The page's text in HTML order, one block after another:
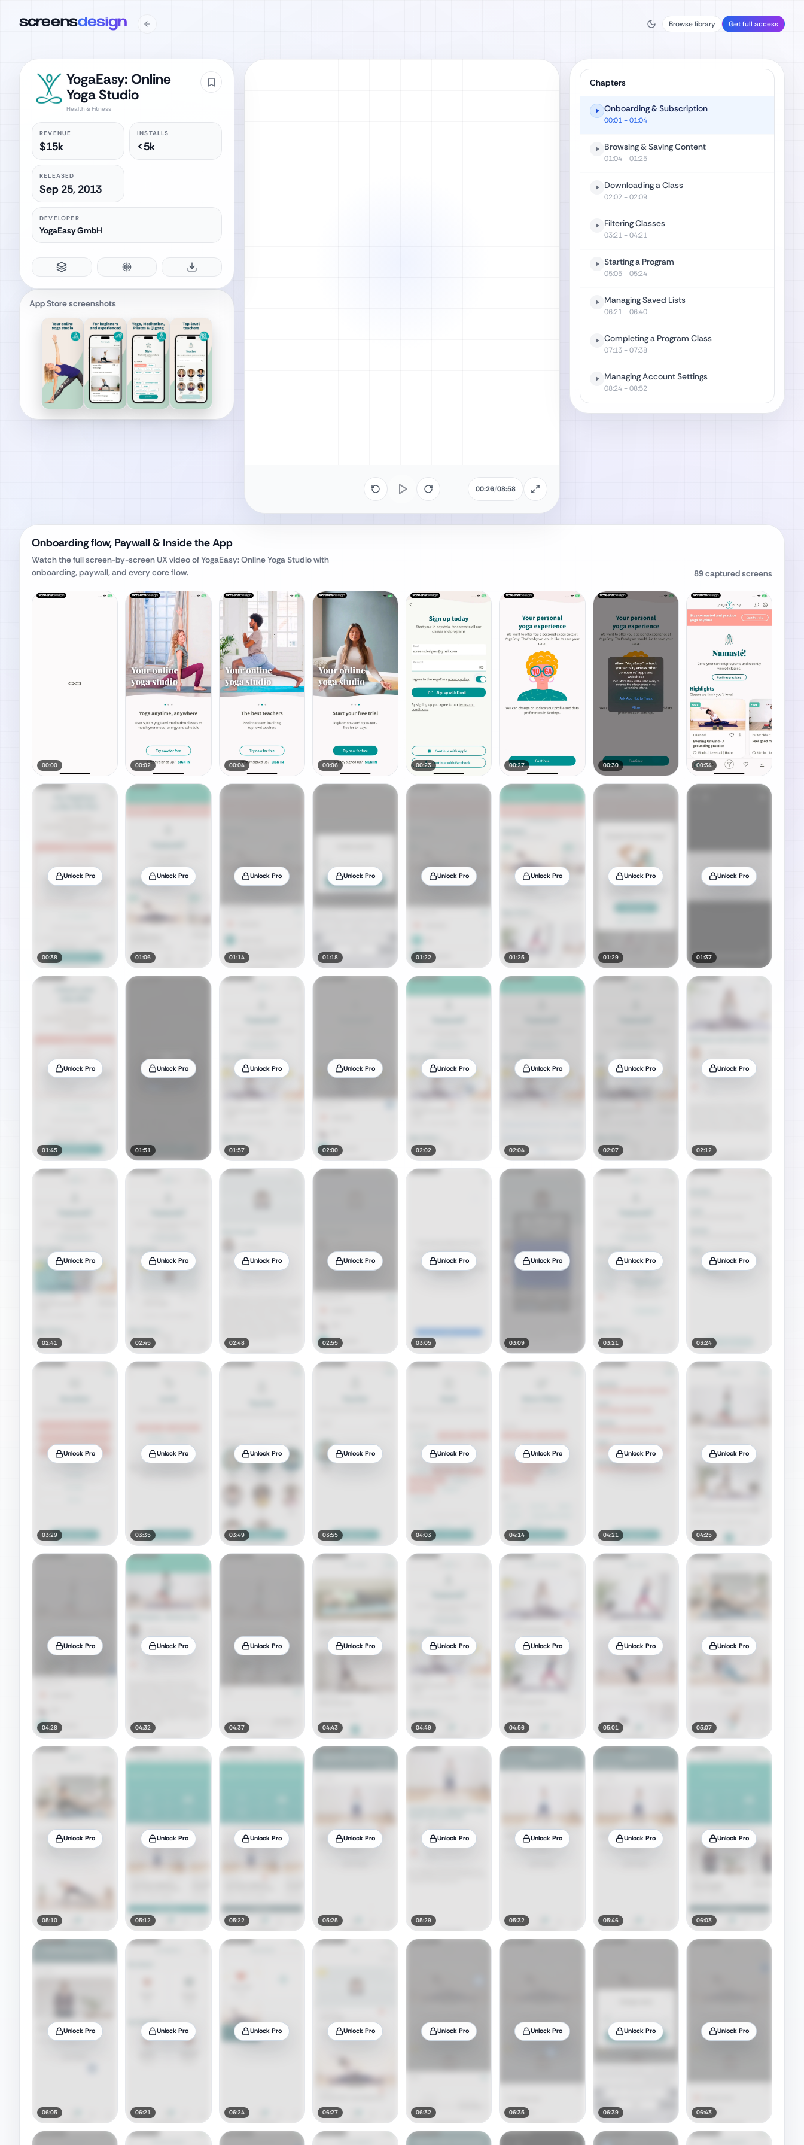
screensdesign Browse library Get full access
YogaEasy: Online
Yoga Studio
Health & Fitness
REVENUE
$15k
INSTALLS
<5k
RELEASED
Sep 25, 2013
DEVELOPER
YogaEasy GmbH
App Store screenshots
00:26/08:58
Chapters
Onboarding & Subscription
00:01- 01:04
Browsing & Saving Content
01:04- 01:25
Downloading a Class
02:02- 02:09
Filtering Classes
03:21- 04:21
Starting a Program
05:05- 05:24
Managing Saved Lists
06:21- 06:40
Completing a Program Class
07:13- 07:38
Managing Account Settings
08:24- 08:52
Onboarding flow, Paywall & Inside the App
Watch the full screen-by-screen UX video ofYogaEasy: Online Yoga Studiowith
onboarding, paywall, and every core flow.
89captured screens
00:00 00:02 00:04 00:06 00:23 00:27 00:30 00:34
Unlock Pro
00:38
Unlock Pro
01:06
Unlock Pro
01:14
Unlock Pro
01:18
Unlock Pro
01:22
Unlock Pro
01:25
Unlock Pro
01:29
Unlock Pro
01:37
Unlock Pro
01:45
Unlock Pro
01:51
Unlock Pro
01:57
Unlock Pro
02:00
Unlock Pro
02:02
Unlock Pro
02:04
Unlock Pro
02:07
Unlock Pro
02:12
Unlock Pro
02:41
Unlock Pro
02:45
Unlock Pro
02:48
Unlock Pro
02:55
Unlock Pro
03:05
Unlock Pro
03:09
Unlock Pro
03:21
Unlock Pro
03:24
Unlock Pro
03:29
Unlock Pro
03:35
Unlock Pro
03:49
Unlock Pro
03:55
Unlock Pro
04:03
Unlock Pro
04:14
Unlock Pro
04:21
Unlock Pro
04:25
Unlock Pro
04:28
Unlock Pro
04:32
Unlock Pro
04:37
Unlock Pro
04:43
Unlock Pro
04:49
Unlock Pro
04:56
Unlock Pro
05:01
Unlock Pro
05:07
Unlock Pro
05:10
Unlock Pro
05:12
Unlock Pro
05:22
Unlock Pro
05:25
Unlock Pro
05:29
Unlock Pro
05:32
Unlock Pro
05:46
Unlock Pro
06:03
Unlock Pro
06:05
Unlock Pro
06:21
Unlock Pro
06:24
Unlock Pro
06:27
Unlock Pro
06:32
Unlock Pro
06:35
Unlock Pro
06:39
Unlock Pro
06:43